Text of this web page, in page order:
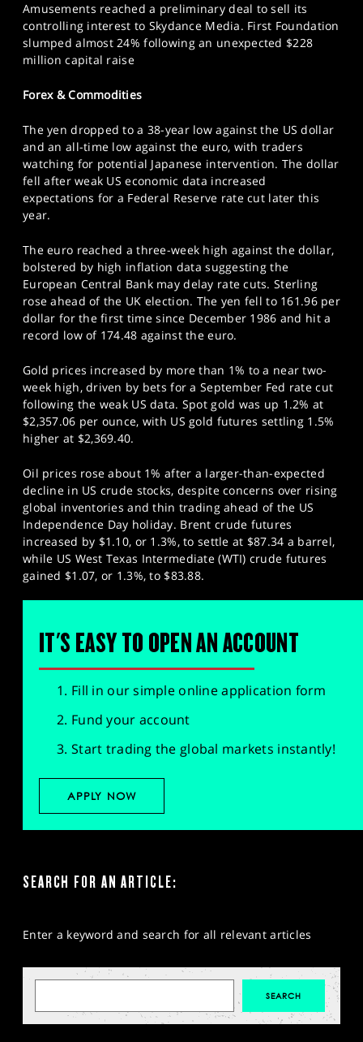
Amusements reached a preliminary deal to sell its
controlling interest to Skydance Media. First Foundation
slumped almost 24% following an unexpected $228
million capital raise
Forex & Commodities
The yen dropped to a 38-year low against the US dollar
and an all-time low against the euro, with traders
watching for potential Japanese intervention. The dollar
fell after weak US economic data increased
expectations for a Federal Reserve rate cut later this
year.
The euro reached a three-week high against the dollar,
bolstered by high inflation data suggesting the
European Central Bank may delay rate cuts. Sterling
rose ahead of the UK election. The yen fell to 161.96 per
dollar for the first time since December 1986 and hit a
record low of 174.48 against the euro.
Gold prices increased by more than 1% to a near two-
week high, driven by bets for a September Fed rate cut
following the weak US data. Spot gold was up 1.2% at
$2,357.06 per ounce, with US gold futures settling 1.5%
higher at $2,369.40.
Oil prices rose about 1% after a larger-than-expected
decline in US crude stocks, despite concerns over rising
global inventories and thin trading ahead of the US
Independence Day holiday. Brent crude futures
increased by $1.10, or 1.3%, to settle at $87.34 a barrel,
while US West Texas Intermediate (WTI) crude futures
gained $1.07, or 1.3%, to $83.88.
IT'S EASY TO OPEN AN ACCOUNT
Fill in our simple online application form
Fund your account
Start trading the global markets instantly!
APPLY NOW
SEARCH FOR AN ARTICLE:
Enter a keyword and search for all relevant articles